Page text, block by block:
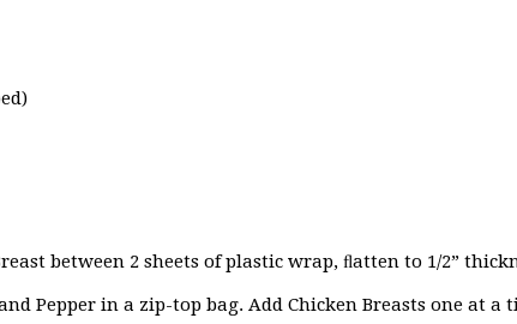
between 2 sheets of plastic wrap, ﬂatten to 1/2”
Pepper in a zip-top bag. Add Chicken Breasts one at a